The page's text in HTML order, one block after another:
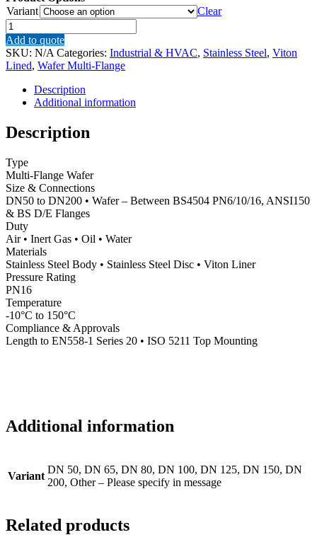
Variant
Clear
JV100009
–
Stainless
Steel
Butterfly
Valve,
Lined
quantity
Add to quote
SKU: N/A Categories: Industrial & HVAC, Stainless Steel, Viton
Lined, Wafer Multi-Flange
Description
Additional information
Description
Type
Multi-Flange Wafer
Size & Connections
DN50 to DN200 • Wafer – Between BS4504 PN6/10/16, ANSI150
& BS D/E Flanges
Duty
Air • Inert Gas • Oil • Water
Materials
Stainless Steel Body • Stainless Steel Disc • Viton Liner
Pressure Rating
PN16
Temperature
-10°C to 150°C
Compliance & Approvals
Length to EN558-1 Series 20 • ISO 5211 Top Mounting
Additional information
Variant
DN 50, DN 65, DN 80, DN 100, DN 125, DN 150, DN
200, Other – Please specify in message
Related products